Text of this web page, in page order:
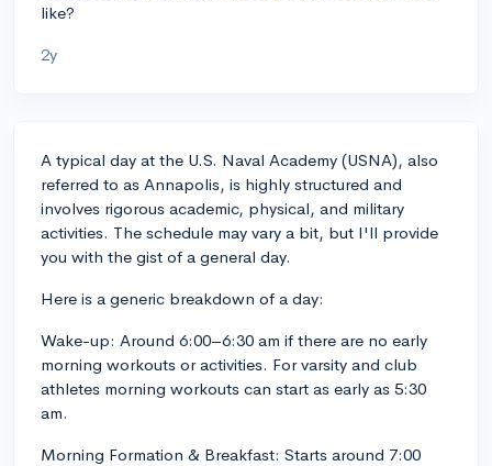
like?
2y
A typical day at the U.S. Naval Academy (USNA), also
referred to as Annapolis, is highly structured and
involves rigorous academic, physical, and military
activities. The schedule may vary a bit, but I'll provide
you with the gist of a general day.
Here is a generic breakdown of a day:
Wake-up: Around 6:00–6:30 am if there are no early
morning workouts or activities. For varsity and club
athletes morning workouts can start as early as 5:30
am.
Morning Formation & Breakfast: Starts around 7:00